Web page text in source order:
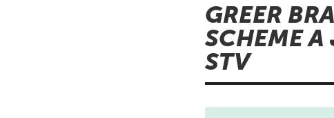
GREER
SCHEME
STV